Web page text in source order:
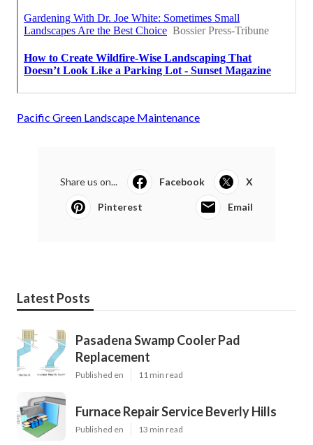
Pacific Green Landscape Maintenance
Share us on... Facebook X
Pinterest Email
Latest Posts
Pasadena Swamp Cooler Pad
Replacement
Published en 11 min read
Furnace Repair Service Beverly Hills
Published en 13 min read